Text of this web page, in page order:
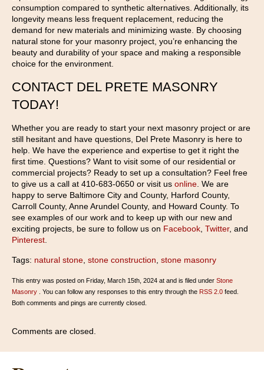
consumption compared to synthetic alternatives. Additionally, its
longevity means less frequent replacement, reducing the
demand for new materials and minimizing waste. By choosing
natural stone for your masonry project, you’re enhancing the
beauty and durability of your space and making a responsible
choice for the environment.
CONTACT DEL PRETE MASONRY
TODAY!
Whether you are ready to start your next masonry project or are
still hesitant and have questions, Del Prete Masonry is here to
help. We have the experience and expertise to get it right the
first time. Questions? Want to visit some of our residential or
commercial projects? Ready to set up a consultation? Feel free
to give us a call at 410-683-0650 or visit us online . We are
happy to serve Baltimore City and County, Harford County,
Carroll County, Anne Arundel County, and Howard County. To
see examples of our work and to keep up with our new and
exciting projects, be sure to follow us on Facebook Twitter, and
Pinterest
Tags: natural stone stone construction stone masonry
This entry was posted on Friday, March 15th, 2024 at and is filed under Stone
Masonry . You can follow any responses to this entry through the RSS 2.0 feed.
Both comments and pings are currently closed.
Comments are closed.